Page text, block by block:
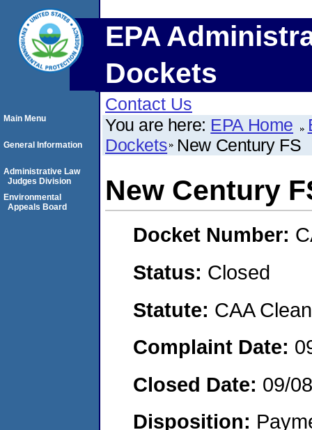
EPA
Dockets
Contact Us
You are here: EPA Home
Dockets New Century FS
New Century
Docket Number:
Status: Closed
Statute: CAA
Complaint Date:
Closed Date: 09/
Disposition:
Main Menu
General Information
Administrative Law
Judges Division
Environmental
Appeals Board